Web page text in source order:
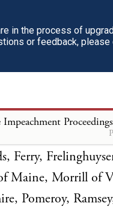
in the process of
or feedback, please
Impeachment
ordered that the
who voted
Chandler, Cole,
Ferry,
Maine, Morrill of
Pomeroy,